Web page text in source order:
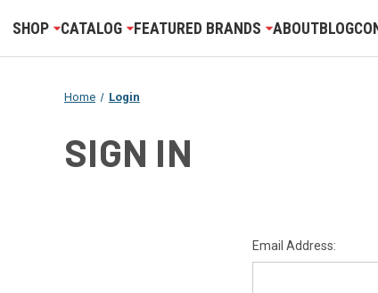
SHOP CATALOG FEATURED BRANDS ABOUTBLOG
Home Login
SIGN IN
Email Address: